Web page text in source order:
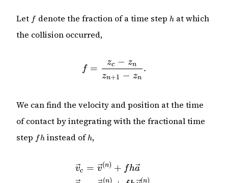
Let f denote the fraction of a time step h
hat which
the collision occurred,
f = \frac{z_c - z_n}{z_{n
f =
zn+1 − zn
zc − zn .
We can find the velocity and position at the time
of contact by integrating with the fractional time
step fh
f hinstead of h
h,
\begin{align*}
vc = v(n) + fha
(n) (n)